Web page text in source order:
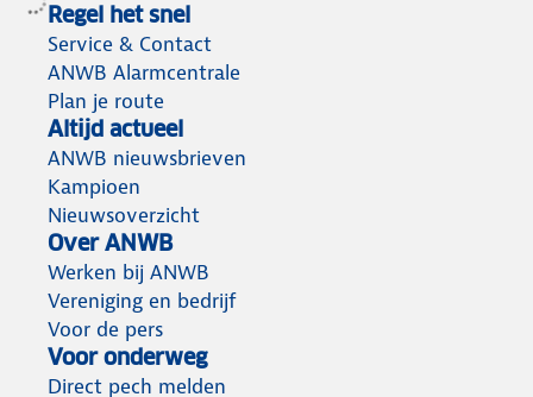
Regel het snel
Service & Contact
ANWB Alarmcentrale
Plan je route
Altijd actueel
ANWB nieuwsbrieven
Kampioen
Nieuwsoverzicht
Over ANWB
Werken bij ANWB
Vereniging en bedrijf
Voor de pers
Voor onderweg
Direct pech melden